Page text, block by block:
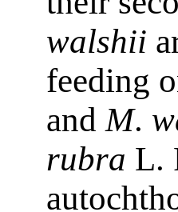
walshii
feeding
and M.
rubra L.